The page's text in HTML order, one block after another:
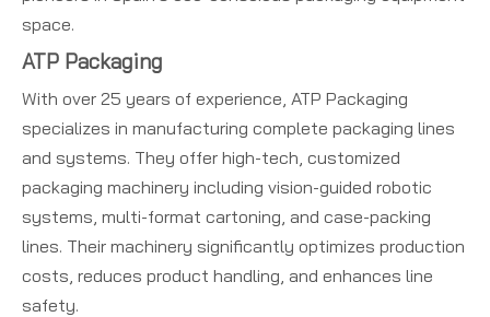
space.
ATP Packaging
With over 25 years of experience, ATP Packaging
specializes in manufacturing complete packaging lines
and systems. They offer high-tech, customized
packaging machinery including vision-guided robotic
systems, multi-format cartoning, and case-packing
lines. Their machinery significantly optimizes production
costs, reduces product handling, and enhances line
safety.